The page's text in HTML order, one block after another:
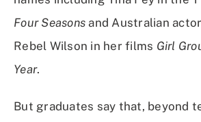
Four Seasons and Australian
Rebel Wilson in her films Girl
Year.
But graduates say that, beyond